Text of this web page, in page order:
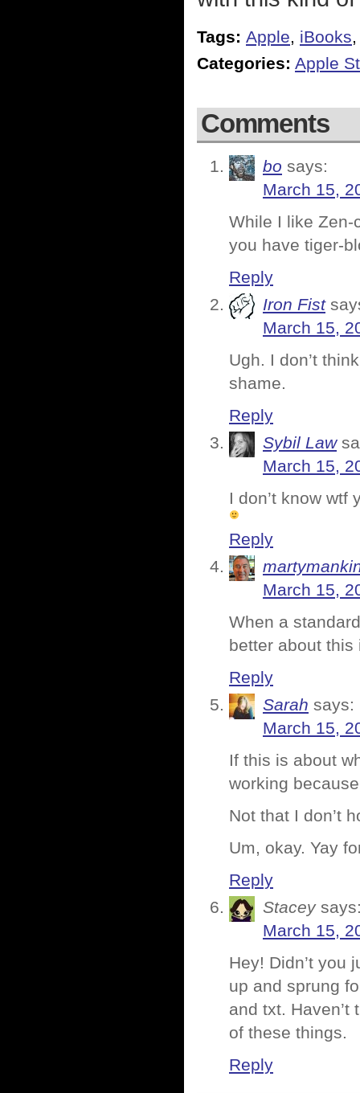
Tags: Apple, iBooks
Categories: Apple
Comments
bo says:
March 15,
While I like Zen-
you have tiger-
Reply
Iron Fist
March 15,
Ugh. I don’t
shame.
Reply
Sybil Law
March 15,
I don’t know wtf
Reply
March 15,
When a
better about
Reply
Sarah says:
March 15,
If this is about
working
Not that I don’t
Um, okay. Yay
Reply
Stacey
March 15,
Hey! Didn’t you
up and sprung
and txt. Haven’t
of these things.
Reply